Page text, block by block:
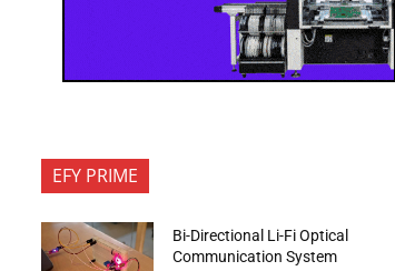
EFY PRIME
Bi-Directional Li-Fi Optical
Communication System